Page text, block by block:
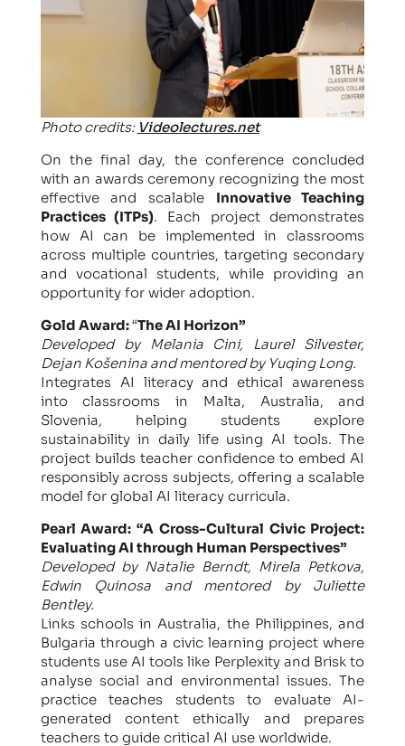
Photo credits: Videolectures.net
On the final day, the conference concluded
with an awards ceremony recognizing the most
effective and scalable Innovative Teaching
Practices (ITPs). Each project demonstrates
how AI can be implemented in classrooms
across multiple countries, targeting secondary
and vocational students, while providing an
opportunity for wider adoption.
Gold Award:“The AI Horizon”
Developed by Melania Cini, Laurel Silvester,
Dejan Košenina and mentored by Yuqing Long.
​Integrates AI literacy and ethical awareness
into classrooms in Malta, Australia, and
Slovenia, helping students explore
sustainability in daily life using AI tools. The
project builds teacher confidence to embed AI
responsibly across subjects, offering a scalable
model for global AI literacy curricula.
Pearl Award: “A Cross-Cultural Civic Project:
Evaluating AI through Human Perspectives”
Developed by Natalie Berndt, Mirela Petkova,
Edwin Quinosa and mentored by Juliette
Bentley.
Links schools in Australia, the Philippines, and
Bulgaria through a civic learning project where
students use AI tools like Perplexity and Brisk to
analyse social and environmental issues. The
practice teaches students to evaluate AI-
generated content ethically and prepares
teachers to guide critical AI use worldwide.